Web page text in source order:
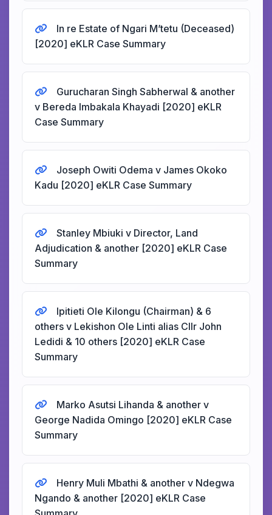
In re Estate of Ngari M’tetu (Deceased)
[2020] eKLR Case Summary
Gurucharan Singh Sabherwal & another
v Bereda Imbakala Khayadi [2020] eKLR
Case Summary
Joseph Owiti Odema v James Okoko
Kadu [2020] eKLR Case Summary
Stanley Mbiuki v Director, Land
Adjudication & another [2020] eKLR Case
Summary
Ipitieti Ole Kilongu (Chairman) & 6
others v Lekishon Ole Linti alias Cllr John
Ledidi & 10 others [2020] eKLR Case
Summary
Marko Asutsi Lihanda & another v
George Nadida Omingo [2020] eKLR Case
Summary
Henry Muli Mbathi & another v Ndegwa
Ngando & another [2020] eKLR Case